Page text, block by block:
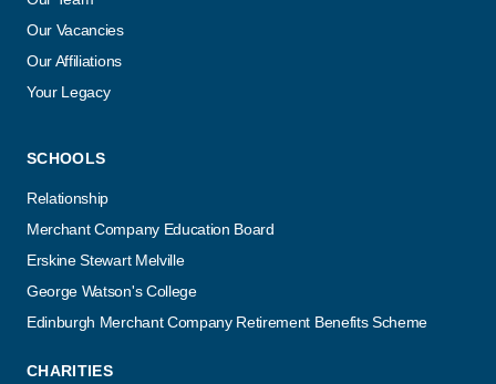
Our Vacancies
Our Affiliations
Your Legacy
SCHOOLS
Relationship
Merchant Company Education Board
Erskine Stewart Melville
George Watson's College
Edinburgh Merchant Company Retirement Benefits Scheme
CHARITIES